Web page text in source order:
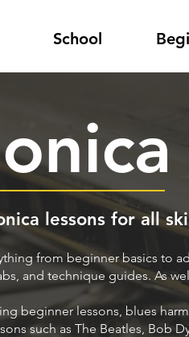
School
lessons for all
from beginner basics to
and technique guides. As
beginner lessons, blues
such as The Beatles, Bob